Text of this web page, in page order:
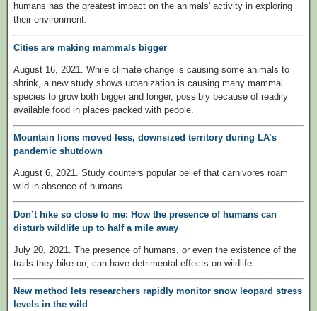
humans has the greatest impact on the animals' activity in exploring
their environment.
Cities are making mammals bigger
August 16, 2021. While climate change is causing some animals to
shrink, a new study shows urbanization is causing many mammal
species to grow both bigger and longer, possibly because of readily
available food in places packed with people.
Mountain lions moved less, downsized territory during LA’s
pandemic shutdown
August 6, 2021. Study counters popular belief that carnivores roam
wild in absence of humans
Don’t hike so close to me: How the presence of humans can
disturb wildlife up to half a mile away
July 20, 2021. The presence of humans, or even the existence of the
trails they hike on, can have detrimental effects on wildlife.
New method lets researchers rapidly monitor snow leopard stress
levels in the wild